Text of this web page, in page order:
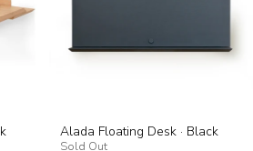
Alada Floating Desk · Black
Sold Out